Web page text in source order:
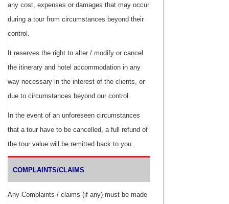
any cost, expenses or damages that may occur
during a tour from circumstances beyond their
control.
It reserves the right to alter / modify or cancel
the itinerary and hotel accommodation in any
way necessary in the interest of the clients, or
due to circumstances beyond our control.
In the event of an unforeseen circumstances
that a tour have to be cancelled, a full refund of
the tour value will be remitted back to you.
COMPLAINTS/CLAIMS
Any Complaints / claims (if any) must be made